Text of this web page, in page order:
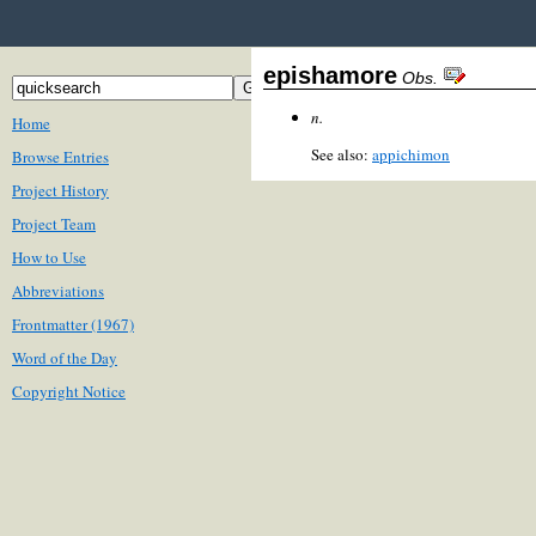
Home
Browse Entries
Project History
Project Team
How to Use
Abbreviations
Frontmatter (1967)
Word of the Day
Copyright Notice
epishamore Obs.
n.
See also: appichimon